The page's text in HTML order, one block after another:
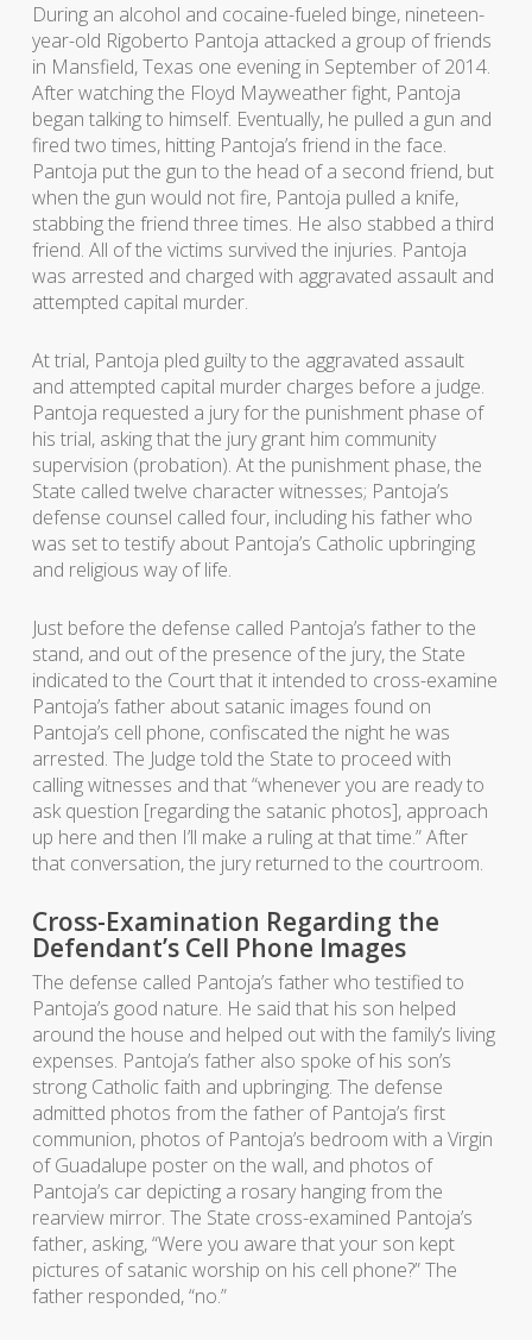
During an alcohol and cocaine-fueled binge, nineteen-
year-old Rigoberto Pantoja attacked a group of friends
in Mansfield, Texas one evening in September of 2014.
After watching the Floyd Mayweather fight, Pantoja
began talking to himself. Eventually, he pulled a gun and
fired two times, hitting Pantoja’s friend in the face.
Pantoja put the gun to the head of a second friend, but
when the gun would not fire, Pantoja pulled a knife,
stabbing the friend three times. He also stabbed a third
friend. All of the victims survived the injuries. Pantoja
was arrested and charged with aggravated assault and
attempted capital murder.
At trial, Pantoja pled guilty to the aggravated assault
and attempted capital murder charges before a judge.
Pantoja requested a jury for the punishment phase of
his trial, asking that the jury grant him community
supervision (probation). At the punishment phase, the
State called twelve character witnesses; Pantoja’s
defense counsel called four, including his father who
was set to testify about Pantoja’s Catholic upbringing
and religious way of life.
Just before the defense called Pantoja’s father to the
stand, and out of the presence of the jury, the State
indicated to the Court that it intended to cross-examine
Pantoja’s father about satanic images found on
Pantoja’s cell phone, confiscated the night he was
arrested. The Judge told the State to proceed with
calling witnesses and that “whenever you are ready to
ask question [regarding the satanic photos], approach
up here and then I’ll make a ruling at that time.” After
that conversation, the jury returned to the courtroom.
Cross-Examination Regarding the
Defendant’s Cell Phone Images
The defense called Pantoja’s father who testified to
Pantoja’s good nature. He said that his son helped
around the house and helped out with the family’s living
expenses. Pantoja’s father also spoke of his son’s
strong Catholic faith and upbringing. The defense
admitted photos from the father of Pantoja’s first
communion, photos of Pantoja’s bedroom with a Virgin
of Guadalupe poster on the wall, and photos of
Pantoja’s car depicting a rosary hanging from the
rearview mirror. The State cross-examined Pantoja’s
father, asking, “Were you aware that your son kept
pictures of satanic worship on his cell phone?” The
father responded, “no.”